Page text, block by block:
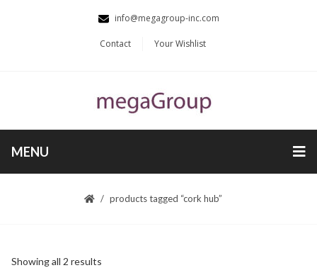
info@megagroup-inc.com
Contact Your Wishlist
MENU
products tagged “cork hub”
Showing all 2 results